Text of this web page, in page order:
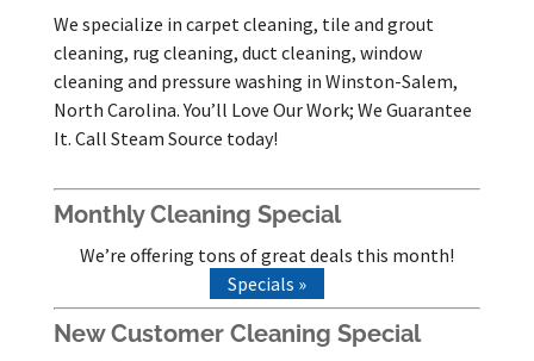
We specialize in carpet cleaning, tile and grout
cleaning, rug cleaning, duct cleaning, window
cleaning and pressure washing in Winston-Salem,
North Carolina. You’ll Love Our Work; We Guarantee
It. Call Steam Source today!
Monthly Cleaning Special
We’re offering tons of great deals this month!
Specials »
New Customer Cleaning Special